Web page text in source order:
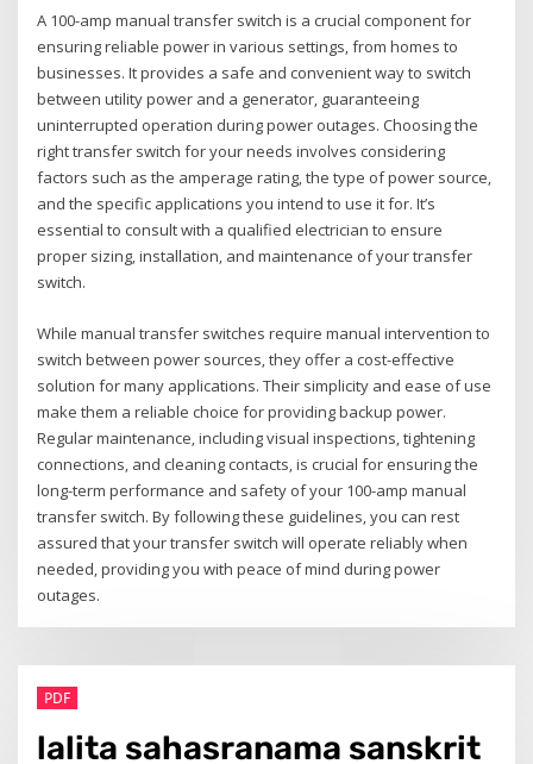
A 100-amp manual transfer switch is a crucial component for
ensuring reliable power in various settings‚ from homes to
businesses. It provides a safe and convenient way to switch
between utility power and a generator‚ guaranteeing
uninterrupted operation during power outages. Choosing the
right transfer switch for your needs involves considering
factors such as the amperage rating‚ the type of power source‚
and the specific applications you intend to use it for. It’s
essential to consult with a qualified electrician to ensure
proper sizing‚ installation‚ and maintenance of your transfer
switch.
While manual transfer switches require manual intervention to
switch between power sources‚ they offer a cost-effective
solution for many applications. Their simplicity and ease of use
make them a reliable choice for providing backup power.
Regular maintenance‚ including visual inspections‚ tightening
connections‚ and cleaning contacts‚ is crucial for ensuring the
long-term performance and safety of your 100-amp manual
transfer switch. By following these guidelines‚ you can rest
assured that your transfer switch will operate reliably when
needed‚ providing you with peace of mind during power
outages.
PDF
lalita sahasranama sanskrit